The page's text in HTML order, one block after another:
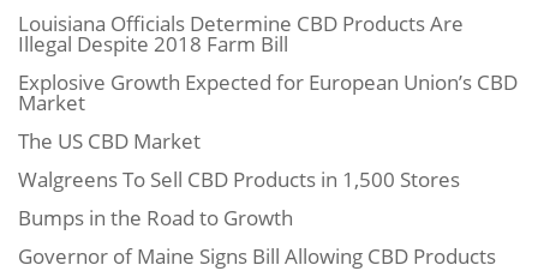
Louisiana Officials Determine CBD Products Are
Illegal Despite 2018 Farm Bill
Explosive Growth Expected for European Union’s CBD
Market
The US CBD Market
Walgreens To Sell CBD Products in 1,500 Stores
Bumps in the Road to Growth
Governor of Maine Signs Bill Allowing CBD Products